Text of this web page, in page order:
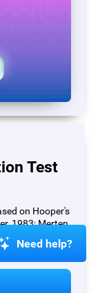
Test
on Hooper's
1983; Merten,
the
Need help?